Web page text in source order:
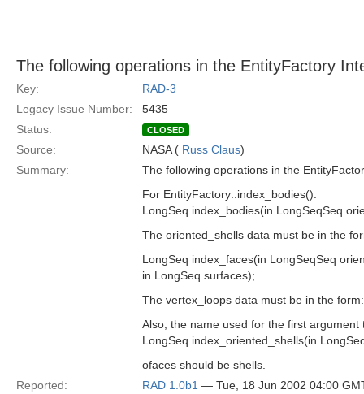
The following operations in the EntityFactory
Key:
RAD-3
Legacy Issue Number:
5435
Status:
CLOSED
Source: NASA ( Russ Claus)
Summary:
The following operations in the
For EntityFactory::index_bodies():
LongSeq index_bodies(in LongSeqSeq
The oriented_shells data must be in the
LongSeq index_faces(in LongSeqSeq
in LongSeq surfaces);
The vertex_loops data must be in the
Also, the name used for the first
LongSeq index_oriented_shells(in
ofaces should be shells.
Reported:
RAD 1.0b1 — Tue, 18 Jun 2002 04:00